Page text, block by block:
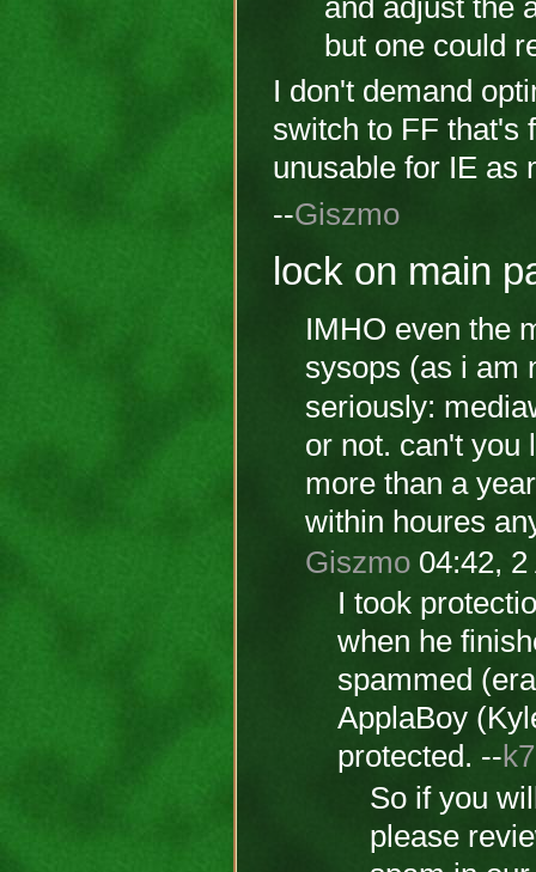
and adjust the
but one could
I don't demand
switch to FF that's
unusable for IE as
--Giszmo
lock on main
IMHO even the
sysops (as i am
seriously:
or not. can't you
more than a
within houres
Giszmo 04:42,
I took
when he
spammed
ApplaBoy
protected. --
So if you
please